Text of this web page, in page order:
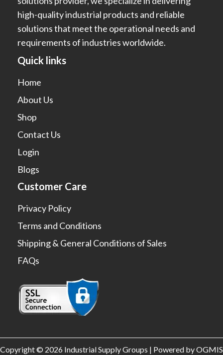
high-quality industrial products and reliable
solutions that meet the operational needs and
requirements of industries worldwide.
Quick links
Home
About Us
Shop
Contact Us
Login
Blogs
Customer Care
Privacy Policy
Terms and Conditions
Shipping & General Conditions of Sales
FAQs
Copyright © 2026 Industrial Supply Groups | Powered by OGMIS